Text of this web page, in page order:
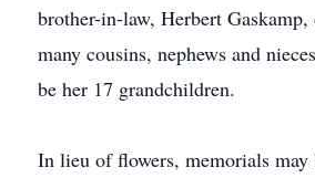
brother-in-law, Herbert
many cousins, nephews and
be her 17 grandchildren.
In lieu of flowers, memorials may